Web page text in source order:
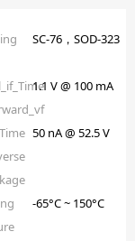
SC-76，SOD-323
1.1 V @ 100 mA
50 nA @ 52.5 V
-65°C ~ 150°C